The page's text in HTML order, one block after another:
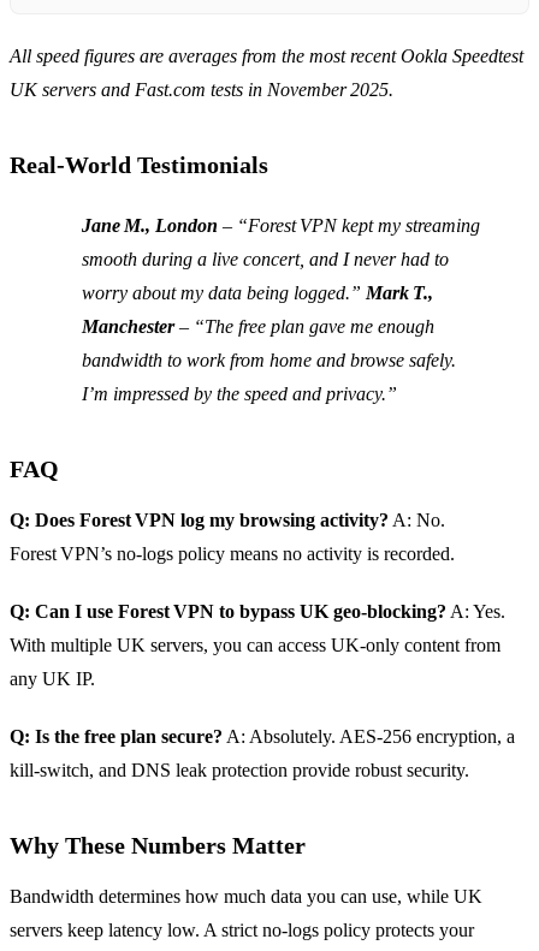
All speed figures are averages from the most recent Ookla Speedtest
UK servers and Fast.com tests in November 2025.
Real‑World Testimonials
Jane M., London – “Forest VPN kept my streaming
smooth during a live concert, and I never had to
worry about my data being logged.” Mark T.,
Manchester– “The free plan gave me enough
bandwidth to work from home and browse safely.
I’m impressed by the speed and privacy.”
FAQ
Q: Does Forest VPN log my browsing activity? A: No.
Forest VPN’s no‑logs policy means no activity is recorded.
Q: Can I use Forest VPN to bypass UK geo‑blocking? A: Yes.
With multiple UK servers, you can access UK‑only content from
any UK IP.
Q: Is the free plan secure? A: Absolutely. AES‑256 encryption, a
kill‑switch, and DNS leak protection provide robust security.
Why These Numbers Matter
Bandwidth determines how much data you can use, while UK
servers keep latency low. A strict no‑logs policy protects your